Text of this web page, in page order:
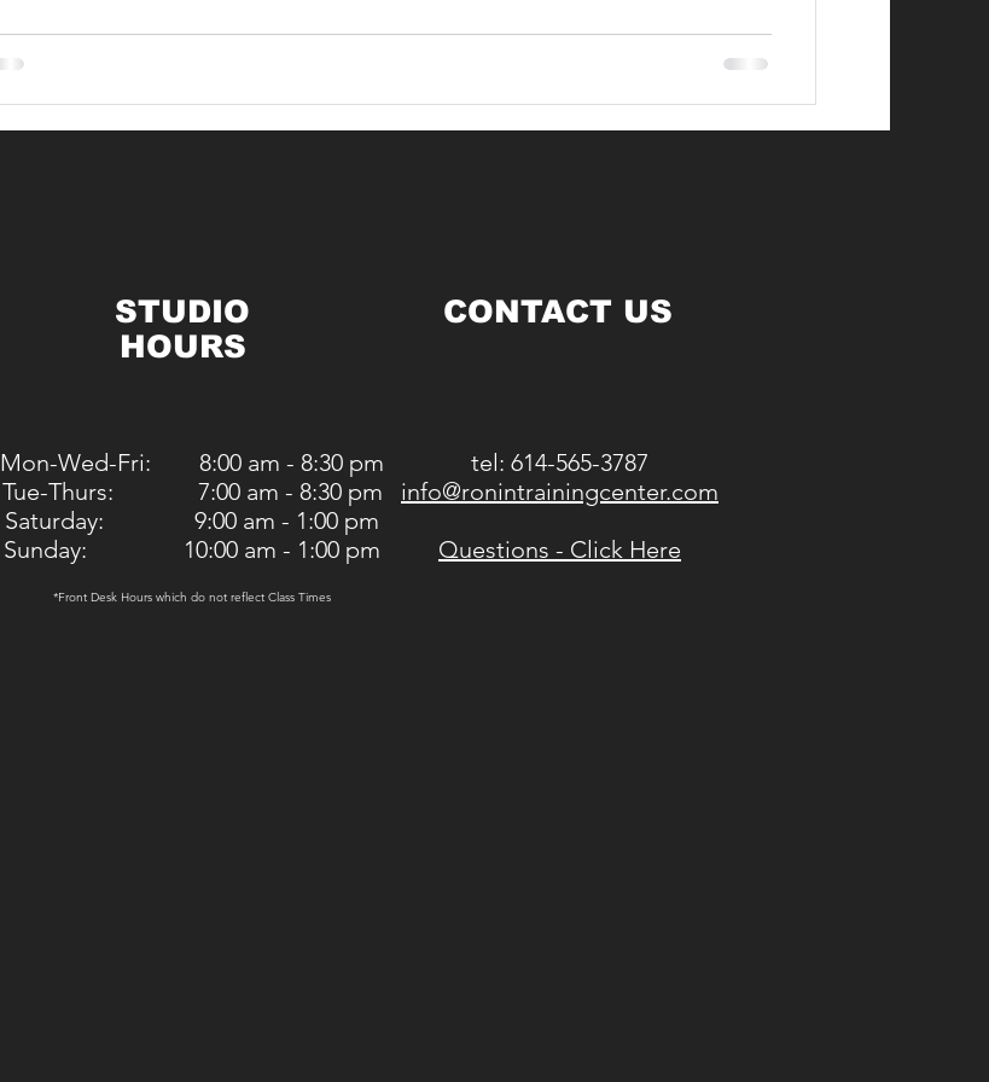
STUDIO
HOURS
Mon-Wed-Fri: 8:00 am - 8:30 pm
Tue-Thurs: 7:00 am - 8:30 pm
Saturday: 9:00 am - 1:00 pm
Sunday: 10:00 am - 1:00 pm
*Front Desk Hours which do not reflect Class Times
CONTACT US
tel: 614-565-3787
info@ronintrainingcenter.com
Questions - Click Here